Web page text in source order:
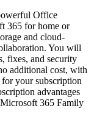
Office
365 for home or
and cloud-
You will
fixes, and security
additional cost, with
your subscription
advantages
365 Family